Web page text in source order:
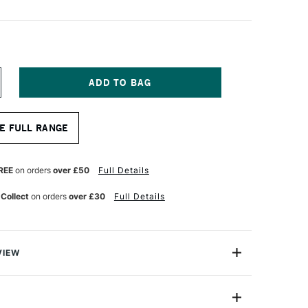
FULL RANGE
on orders over £50 Full Details
on orders over £30 Full Details
1000 is a professional-quality automatic pencil
barrel and rubber pips, making it comfortable to hold